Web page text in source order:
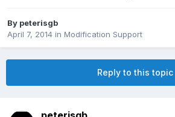
By peterisgb
April 7, 2014 in Modification Support
Reply to this topic